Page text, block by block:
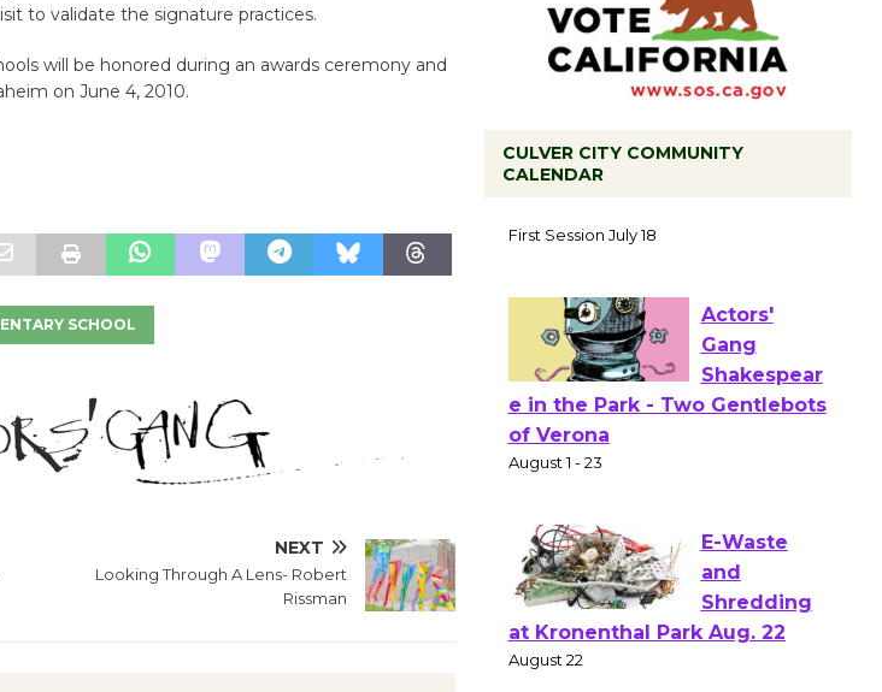
to validate the signature practices.
will be honored during an awards ceremony and
on June 4, 2010.
SCHOOL
NEXT
Looking Through A Lens- Robert
Rissman
CULVER CITY COMMUNITY
CALENDAR
First Session July 18
Actors'
August 1 - 23
E-Waste